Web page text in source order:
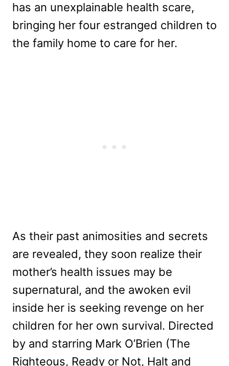
has an unexplainable health scare,
bringing her four estranged children to
the family home to care for her.
As their past animosities and secrets
are revealed, they soon realize their
mother’s health issues may be
supernatural, and the awoken evil
inside her is seeking revenge on her
children for her own survival. Directed
by and starring Mark O’Brien (The
Righteous, Ready or Not, Halt and